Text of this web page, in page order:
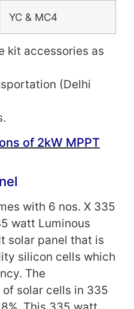
YC & MC4
accessories as
(Delhi
of 2kW MPPT
with 6 nos. X 335
watt Luminous
solar panel that is
silicon cells which
The
solar cells in 335